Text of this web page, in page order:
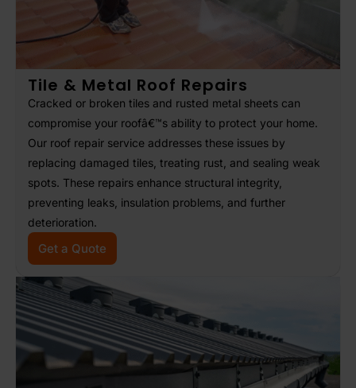
Tile & Metal Roof Repairs
Cracked or broken tiles and rusted metal sheets can
compromise your roofâ€™s ability to protect your home.
Our roof repair service addresses these issues by
replacing damaged tiles, treating rust, and sealing weak
spots. These repairs enhance structural integrity,
preventing leaks, insulation problems, and further
deterioration.
Get a Quote